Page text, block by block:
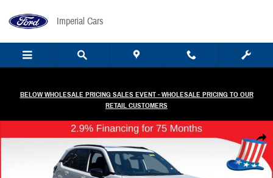
Imperial Cars
BELOW WHOLESALE PRICING SALES EVENT - WHOLESALE PRICING TO OUR
RETAIL CUSTOMERS
Share
New 2026 Subaru Forester Sport Onyx Edition SUV Photo 1 of 52